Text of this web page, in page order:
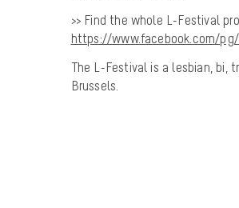
>> Find the whole L-Festival
https://www.facebook.com/
The L-Festival is a lesbian, bi,
Brussels.